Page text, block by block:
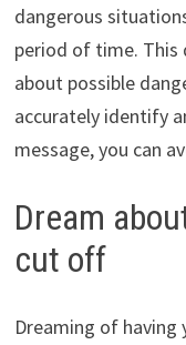
dangerous
period of time. This
about possible
accurately identify
message, you can
Dream
cut off
Dreaming of